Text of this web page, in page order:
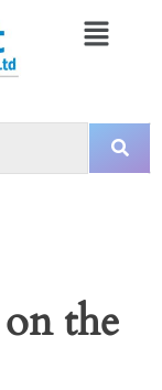
the